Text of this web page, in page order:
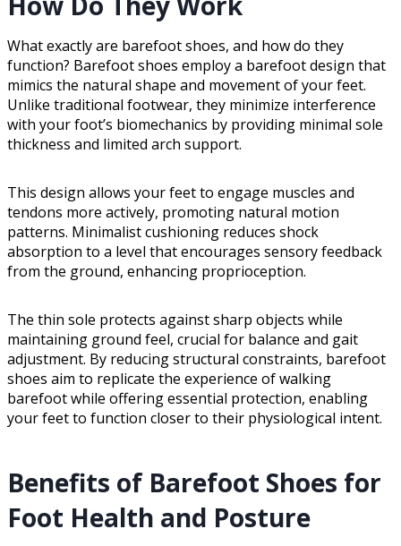
What exactly are barefoot shoes, and how do they
function? Barefoot shoes employ a barefoot design that
mimics the natural shape and movement of your feet.
Unlike traditional footwear, they minimize interference
with your foot’s biomechanics by providing minimal sole
thickness and limited arch support.
This design allows your feet to engage muscles and
tendons more actively, promoting natural motion
patterns. Minimalist cushioning reduces shock
absorption to a level that encourages sensory feedback
from the ground, enhancing proprioception.
The thin sole protects against sharp objects while
maintaining ground feel, crucial for balance and gait
adjustment. By reducing structural constraints, barefoot
shoes aim to replicate the experience of walking
barefoot while offering essential protection, enabling
your feet to function closer to their physiological intent.
Benefits of Barefoot Shoes for
Foot Health and Posture